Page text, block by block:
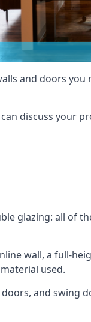
and doors you
discuss your
glazing: all of
wall, a full-
used.
and swing